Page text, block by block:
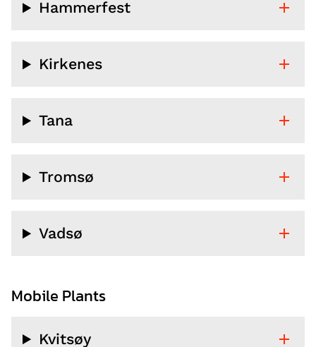
Hammerfest
Kirkenes
Tana
Tromsø
Vadsø
Mobile Plants
Kvitsøy